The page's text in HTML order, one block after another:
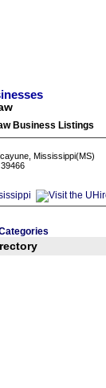
Business Listings
Mississippi(MS)